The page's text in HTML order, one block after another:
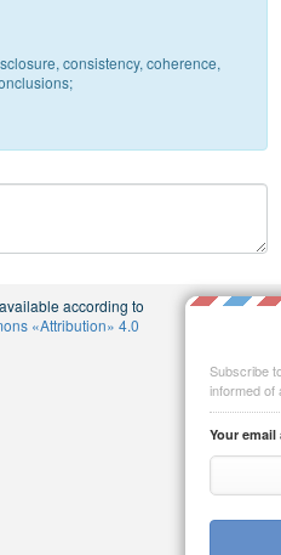
consistency, coherence,
according to
«Attribution» 4.0
Subscribe
informed of
Your email